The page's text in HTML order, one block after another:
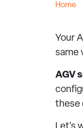
Home
Your
same
AGV
these